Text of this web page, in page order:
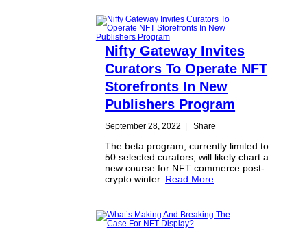
Nifty Gateway Invites
Curators To Operate NFT
Storefronts In New
Publishers Program
September 28, 2022 | Share
The beta program, currently limited to
50 selected curators, will likely chart a
new course for NFT commerce post-
crypto winter. Read More